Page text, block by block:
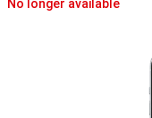
No longer available